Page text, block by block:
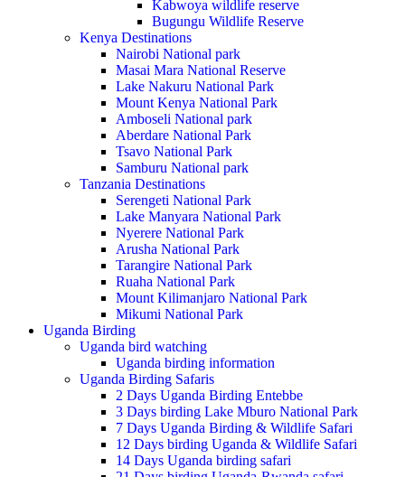
Kabwoya wildlife reserve
Bugungu Wildlife Reserve
Kenya Destinations
Nairobi National park
Masai Mara National Reserve
Lake Nakuru National Park
Mount Kenya National Park
Amboseli National park
Aberdare National Park
Tsavo National Park
Samburu National park
Tanzania Destinations
Serengeti National Park
Lake Manyara National Park
Nyerere National Park
Arusha National Park
Tarangire National Park
Ruaha National Park
Mount Kilimanjaro National Park
Mikumi National Park
Uganda Birding
Uganda bird watching
Uganda birding information
Uganda Birding Safaris
2 Days Uganda Birding Entebbe
3 Days birding Lake Mburo National Park
7 Days Uganda Birding & Wildlife Safari
12 Days birding Uganda & Wildlife Safari
14 Days Uganda birding safari